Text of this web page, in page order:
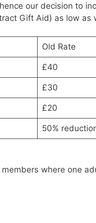
our decision to
Gift Aid) as low as
Old Rate
£40
£30
£20
50%
where one